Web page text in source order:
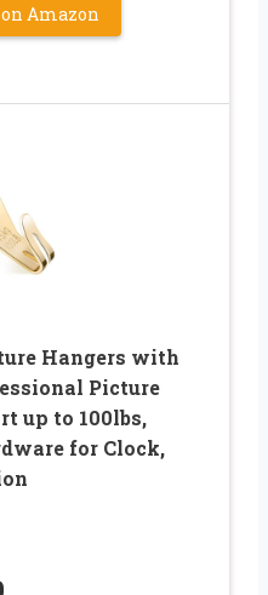
Amazon
Hangers with
Picture
up to 100lbs,
for Clock,